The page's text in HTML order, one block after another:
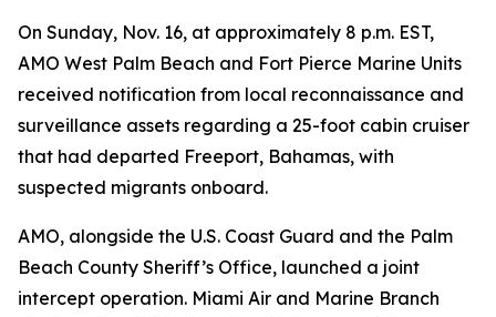
On Sunday, Nov. 16, at approximately 8 p.m. EST,
AMO West Palm Beach and Fort Pierce Marine Units
received notification from local reconnaissance and
surveillance assets regarding a 25-foot cabin cruiser
that had departed Freeport, Bahamas, with
suspected migrants onboard.
AMO, alongside the U.S. Coast Guard and the Palm
Beach County Sheriff’s Office, launched a joint
intercept operation. Miami Air and Marine Branch